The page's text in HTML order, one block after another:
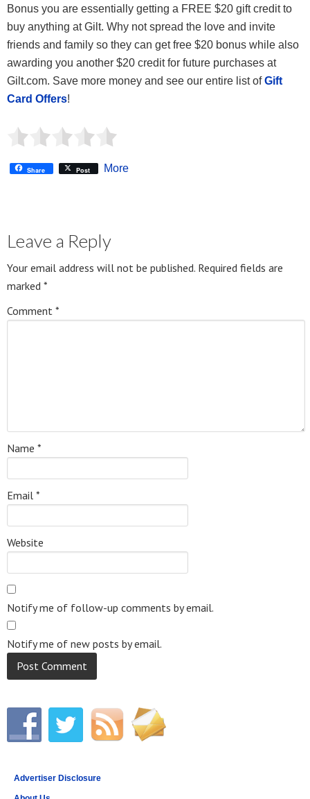
Bonus you are essentially getting a FREE $20 gift credit to
buy anything at Gilt. Why not spread the love and invite
friends and family so they can get free $20 bonus while also
awarding you another $20 credit for future purchases at
Gilt.com. Save more money and see our entire list ofGift
Card Offers!
Share Post More
Leave a Reply
Your email address will not be published. Required fields are
marked *
Comment *
Name *
Email *
Website
Notify me of follow-up comments by email.
Notify me of new posts by email.
Advertiser Disclosure